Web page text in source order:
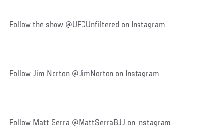
Follow the show @UFCUnfiltered on Instagram
Follow Jim Norton @JimNorton on Instagram
Follow Matt Serra @MattSerraBJJ on Instagram